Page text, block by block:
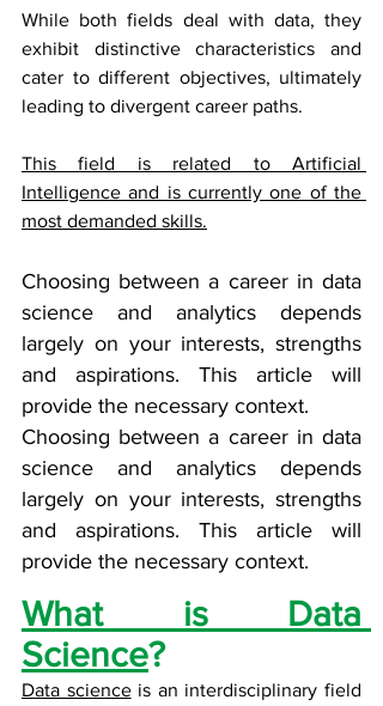
While both fields deal with data, they
exhibit distinctive characteristics and
cater to different objectives, ultimately
leading to divergent career paths.
This field is related to Artificial
Intelligence and is currently one of the
most demanded skills.
Choosing between a career in data
science and analytics depends
largely on your interests, strengths
and aspirations. This article will
provide the necessary context.
Choosing between a career in data
science and analytics depends
largely on your interests, strengths
and aspirations. This article will
provide the necessary context.
What is Data
Science?
Data science is an interdisciplinary field